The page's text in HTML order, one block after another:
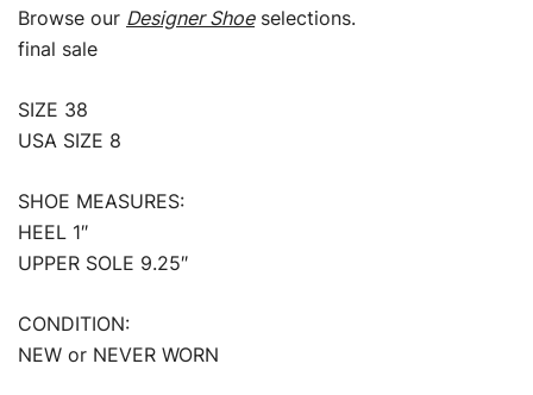
Browse our Designer Shoeselections.
final sale
SIZE 38
USA SIZE 8
SHOE MEASURES:
HEEL 1″
UPPER SOLE 9.25″
CONDITION:
NEW or NEVER WORN